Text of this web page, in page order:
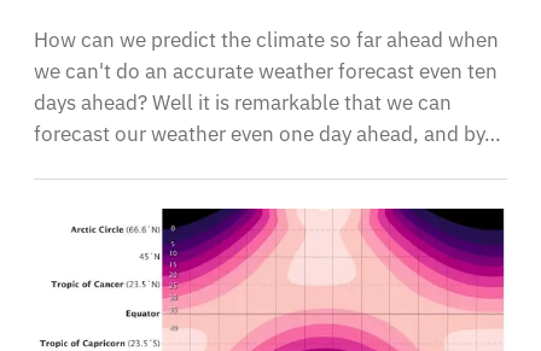
How can we predict the climate so far ahead when
we can't do an accurate weather forecast even ten
days ahead? Well it is remarkable that we can
forecast our weather even one day ahead, and by…